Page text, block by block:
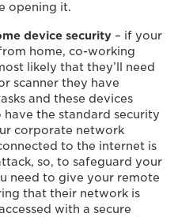
opening it.
device security – if your
home, co-working
likely that they’ll need
scanner they have
and these devices
the standard security
corporate network
to the internet is
so, to safeguard your
need to give your remote
that their network is
with a secure